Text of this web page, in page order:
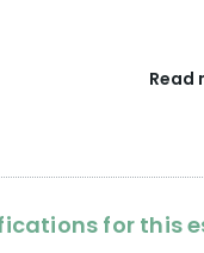
Read
for this